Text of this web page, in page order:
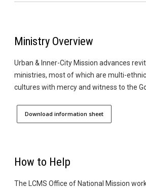
Ministry Overview
Urban & Inner-City Mission advances
ministries, most of which are multi-
cultures with mercy and witness to the
Download information sheet
How to Help
The LCMS Office of National Mission